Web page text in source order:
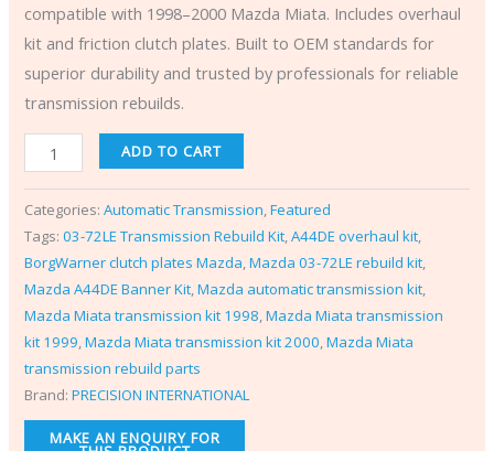
compatible with 1998–2000 Mazda Miata. Includes overhaul
kit and friction clutch plates. Built to OEM standards for
superior durability and trusted by professionals for reliable
transmission rebuilds.
ADD TO CART
Categories:Automatic Transmission,Featured
Tags:03-72LE Transmission Rebuild Kit,A44DE overhaul kit,
BorgWarner clutch plates Mazda,Mazda 03-72LE rebuild kit,
Mazda A44DE Banner Kit,Mazda automatic transmission kit,
Mazda Miata transmission kit 1998,Mazda Miata transmission
kit 1999,Mazda Miata transmission kit 2000,Mazda Miata
transmission rebuild parts
Brand:PRECISION INTERNATIONAL